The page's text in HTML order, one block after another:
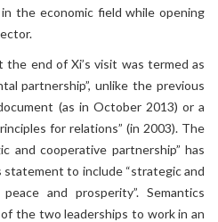
the economic field while opening
end of Xi’s visit was termed as
partnership”, unlike the previous
(as in October 2013) or a
for relations” (in 2003). The
and cooperative partnership” has
statement to include “strategic and
and prosperity”. Semantics
the two leaderships to work in an